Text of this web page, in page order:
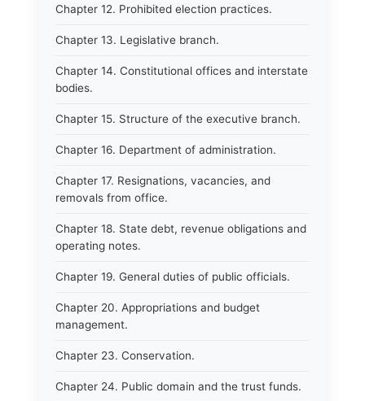
Chapter 12. Prohibited election practices.
Chapter 13. Legislative branch.
Chapter 14. Constitutional offices and interstate
bodies.
Chapter 15. Structure of the executive branch.
Chapter 16. Department of administration.
Chapter 17. Resignations, vacancies, and
removals from office.
Chapter 18. State debt, revenue obligations and
operating notes.
Chapter 19. General duties of public officials.
Chapter 20. Appropriations and budget
management.
Chapter 23. Conservation.
Chapter 24. Public domain and the trust funds.